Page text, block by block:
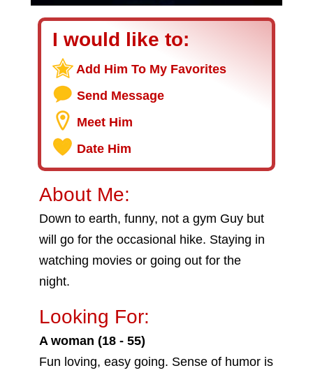
I would like to:
Add Him To My Favorites
Send Message
Meet Him
Date Him
About Me:
Down to earth, funny, not a gym Guy but
will go for the occasional hike. Staying in
watching movies or going out for the
night.
Looking For:
A woman (18 - 55)
Fun loving, easy going. Sense of humor is